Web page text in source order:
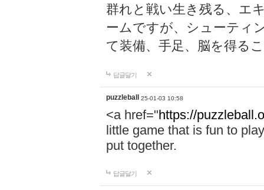
群れと戦い生き残る、エ
ームですが、シューティ
て装備、手足、脳を得る
답글달기
puzzleball 25-01-03 10:58
<a href="https://
little game that is fun to
put together.
답글달기